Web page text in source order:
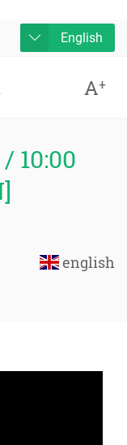
English
A+
10:00
english